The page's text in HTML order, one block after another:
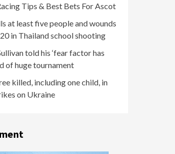
Tips & Best Bets For Ascot
at least five people and wounds
in Thailand school shooting
told his ‘fear factor has
of huge tournament
killed, including one child, in
on Ukraine